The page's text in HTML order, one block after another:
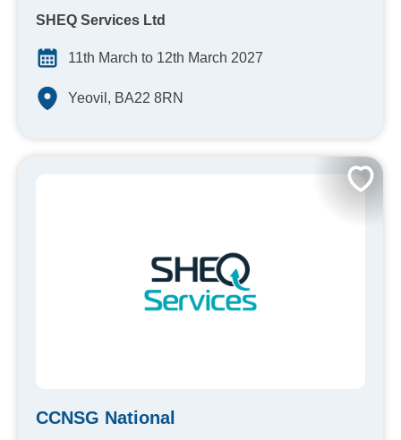
SHEQ Services Ltd
11th March to 12th March 2027
Yeovil, BA22 8RN
CCNSG National